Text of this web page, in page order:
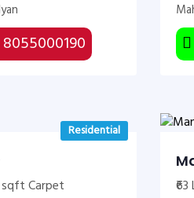
8055000190
Residential
sqft Carpet